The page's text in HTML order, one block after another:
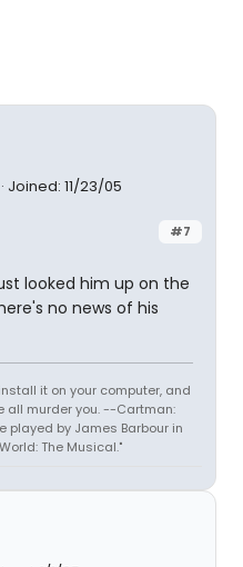
Joined: 11/23/05
#7
looked him up on the
no news of his
it on your computer, and
all murder you. --Cartman:
played by James Barbour in
The Musical."